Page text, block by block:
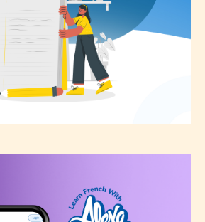
“Age Rating” as they